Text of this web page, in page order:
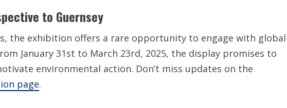
to Guernsey
the exhibition offers a rare opportunity to engage with global
January 31st to March 23rd, 2025, the display promises to
environmental action. Don’t miss updates on the
page.